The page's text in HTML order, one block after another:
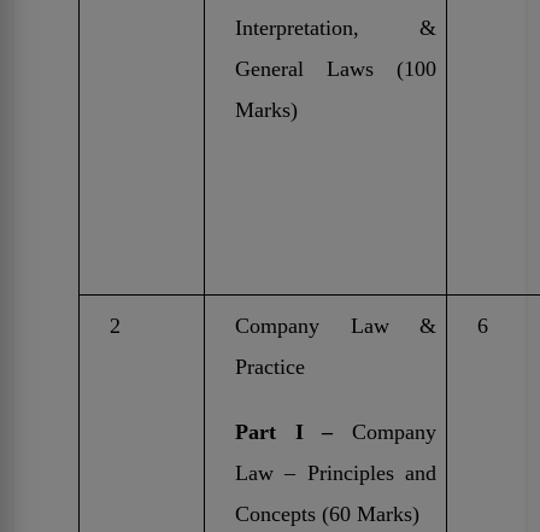
Interpretation, &
General Laws (100
Marks)
2
Company Law &
Practice
Part I – Company
Law – Principles and
Concepts (60 Marks)
6